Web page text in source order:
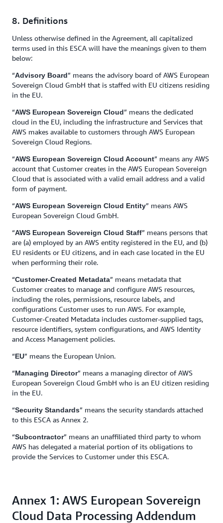
8. Definitions
Unless otherwise defined in the Agreement, all capitalized
terms used in this ESCA will have the meanings given to them
below:
“Advisory Board” means the advisory board of AWS European
Sovereign Cloud GmbH that is staffed with EU citizens residing
in the EU.
“AWS European Sovereign Cloud” means the dedicated
cloud in the EU, including the infrastructure and Services that
AWS makes available to customers through AWS European
Sovereign Cloud Regions.
“AWS European Sovereign Cloud Account” means any AWS
account that Customer creates in the AWS European Sovereign
Cloud that is associated with a valid email address and a valid
form of payment.
“AWS European Sovereign Cloud Entity” means AWS
European Sovereign Cloud GmbH.
“AWS European Sovereign Cloud Staff” means persons that
are (a) employed by an AWS entity registered in the EU, and (b)
EU residents or EU citizens, and in each case located in the EU
when performing their role.
“Customer-Created Metadata” means metadata that
Customer creates to manage and configure AWS resources,
including the roles, permissions, resource labels, and
configurations Customer uses to run AWS. For example,
Customer-Created Metadata includes customer-supplied tags,
resource identifiers, system configurations, and AWS Identity
and Access Management policies.
“EU” means the European Union.
“Managing Director” means a managing director of AWS
European Sovereign Cloud GmbH who is an EU citizen residing
in the EU.
“Security Standards” means the security standards attached
to this ESCA as Annex 2.
“Subcontractor” means an unaffiliated third party to whom
AWS has delegated a material portion of its obligations to
provide the Services to Customer under this ESCA.
Annex 1: AWS European Sovereign
Cloud Data Processing Addendum